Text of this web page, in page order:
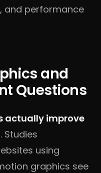
and performance
and
Questions
actually improve
Studies
using
graphics see